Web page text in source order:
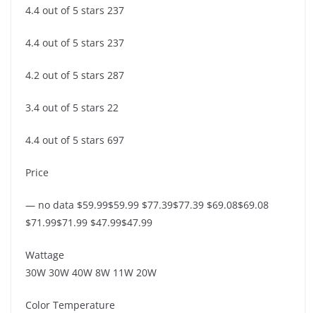
4.4 out of 5 stars 237
4.4 out of 5 stars 237
4.2 out of 5 stars 287
3.4 out of 5 stars 22
4.4 out of 5 stars 697
Price
— no data $59.99$59.99 $77.39$77.39 $69.08$69.08
$71.99$71.99 $47.99$47.99
Wattage
30W 30W 40W 8W 11W 20W
Color Temperature